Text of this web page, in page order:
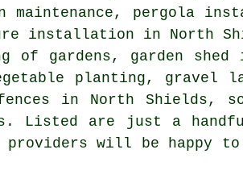
maintenance, pergola
installation in North
of gardens , garden
planting, gravel
in North Shields,
Listed are just a
providers will be happy